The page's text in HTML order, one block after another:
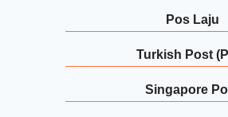
Pos Laju
Turkish Post
Singapore